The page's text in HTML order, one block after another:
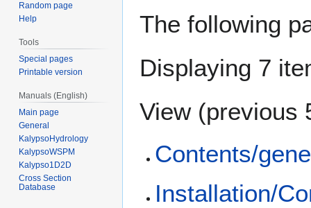
The following
Displaying 7
View (previous
Contents/
Installation/
Random page
Help
Tools
Special pages
Printable version
Manuals (English)
Main page
General
KalypsoHydrology
KalypsoWSPM
Kalypso1D2D
Cross Section
Database